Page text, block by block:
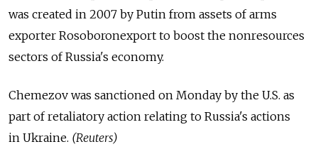
was created in 2007 by Putin from assets of arms
exporter Rosoboronexport to boost the nonresources
sectors of Russia's economy.
Chemezov was sanctioned on Monday by the U.S. as
part of retaliatory action relating to Russia's actions
in Ukraine. (Reuters)